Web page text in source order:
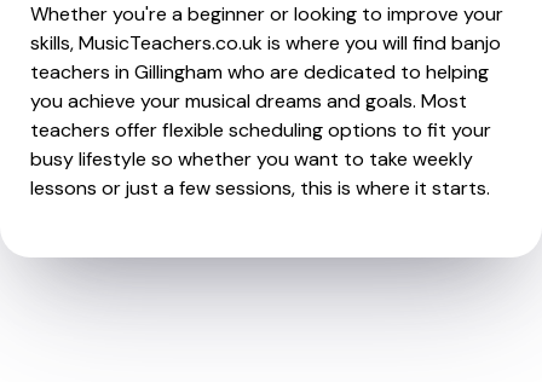
Whether you're a beginner or looking to improve your
skills, MusicTeachers.co.uk is where you will find banjo
teachers in Gillingham who are dedicated to helping
you achieve your musical dreams and goals. Most
teachers offer flexible scheduling options to fit your
busy lifestyle so whether you want to take weekly
lessons or just a few sessions, this is where it starts.